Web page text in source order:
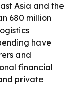
Asia and the
680 million
have
and
financial
private